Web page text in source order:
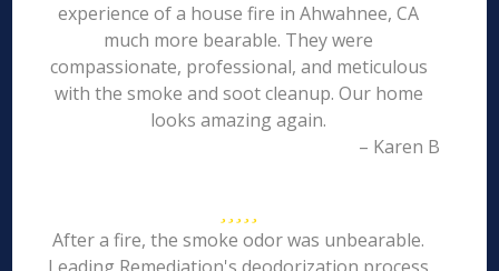
experience of a house fire in Ahwahnee, CA
much more bearable. They were
compassionate, professional, and meticulous
with the smoke and soot cleanup. Our home
looks amazing again.
– Karen B
After a fire, the smoke odor was unbearable.